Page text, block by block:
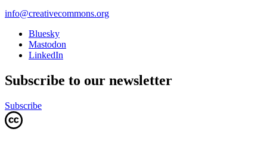
info@creativecommons.org
Bluesky
Mastodon
LinkedIn
Subscribe to our newsletter
Subscribe